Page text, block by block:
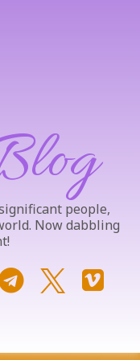
people,
Now dabbling
Telegram
X.com